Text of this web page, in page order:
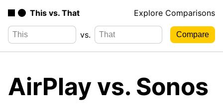
This vs. That Explore Comparisons
vs.
AirPlay vs. Sonos